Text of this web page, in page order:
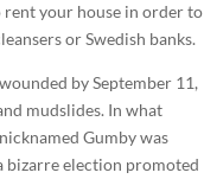
your house in order to
or Swedish banks.
by September 11,
mudslides. In what
Gumby was
bizarre election promoted